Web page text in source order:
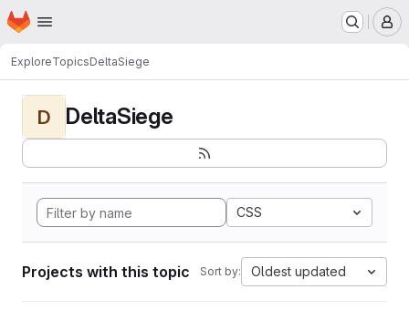
Skip to main content
Homepage
ExploreTopicsDeltaSiege
D DeltaSiege
CSS
Projects with this topic Sort by: Oldest updated